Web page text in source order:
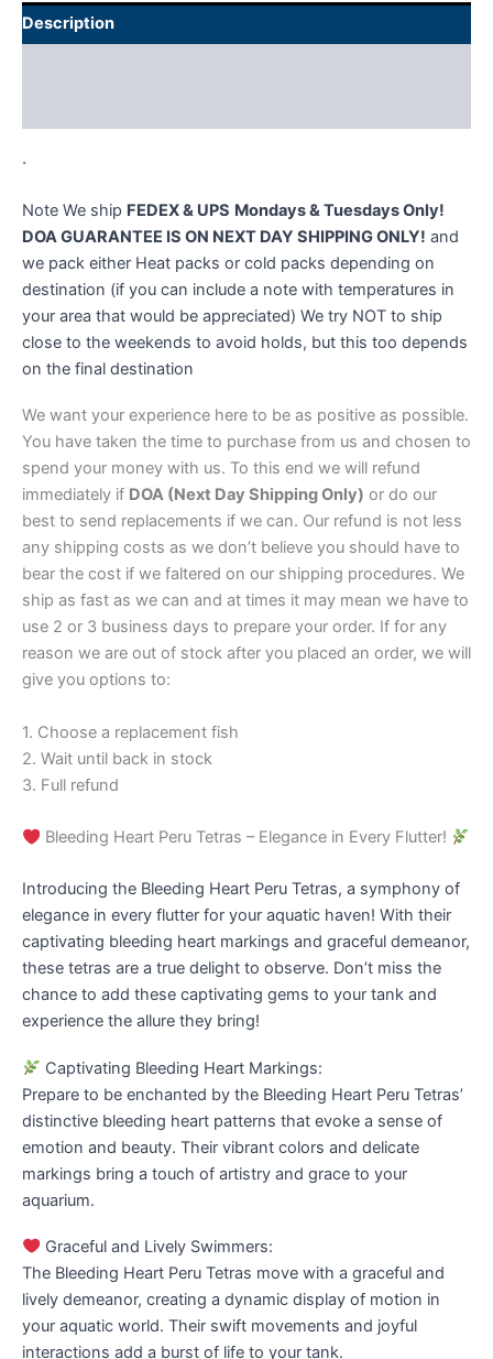
Description
.
Note We ship FEDEX & UPS Mondays & Tuesdays Only!
DOA GUARANTEE IS ON NEXT DAY SHIPPING ONLY! and
we pack either Heat packs or cold packs depending on
destination (if you can include a note with temperatures in
your area that would be appreciated) We try NOT to ship
close to the weekends to avoid holds, but this too depends
on the final destination
We want your experience here to be as positive as possible.
You have taken the time to purchase from us and chosen to
spend your money with us. To this end we will refund
immediately if DOA (Next Day Shipping Only) or do our
best to send replacements if we can. Our refund is not less
any shipping costs as we don’t believe you should have to
bear the cost if we faltered on our shipping procedures. We
ship as fast as we can and at times it may mean we have to
use 2 or 3 business days to prepare your order. If for any
reason we are out of stock after you placed an order, we will
give you options to:
1. Choose a replacement fish
2. Wait until back in stock
3. Full refund
Bleeding Heart Peru Tetras – Elegance in Every Flutter!
Introducing the Bleeding Heart Peru Tetras, a symphony of
elegance in every flutter for your aquatic haven! With their
captivating bleeding heart markings and graceful demeanor,
these tetras are a true delight to observe. Don’t miss the
chance to add these captivating gems to your tank and
experience the allure they bring!
Captivating Bleeding Heart Markings:
Prepare to be enchanted by the Bleeding Heart Peru Tetras’
distinctive bleeding heart patterns that evoke a sense of
emotion and beauty. Their vibrant colors and delicate
markings bring a touch of artistry and grace to your
aquarium.
Graceful and Lively Swimmers:
The Bleeding Heart Peru Tetras move with a graceful and
lively demeanor, creating a dynamic display of motion in
your aquatic world. Their swift movements and joyful
interactions add a burst of life to your tank.